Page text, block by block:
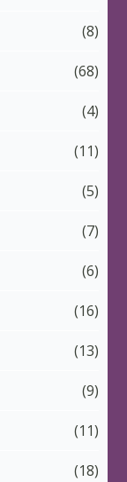
(8)
(68)
(4)
(11)
(5)
(7)
(6)
(16)
(13)
(9)
(11)
(18)